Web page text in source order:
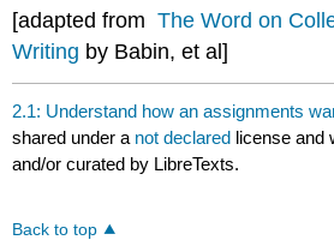
[adapted fromThe Word on
Writing by Babin, et al]
2.1: Understand how an assignments
shared under a not declared license and
and/or curated by LibreTexts.
Back to top